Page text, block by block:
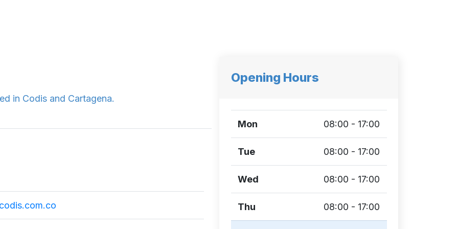
in Codis and Cartagena.
Opening Hours
Mon 08:00 - 17:00
Tue 08:00 - 17:00
Wed 08:00 - 17:00
Thu 08:00 - 17:00